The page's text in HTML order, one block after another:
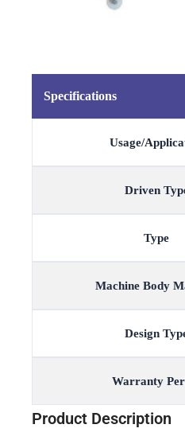
Specifications
Usage/
Driven
Type
Machine Body
Design
Warranty
Product Description